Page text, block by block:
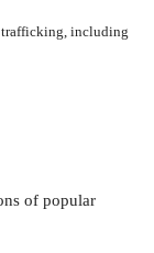
trafficking, including
of popular